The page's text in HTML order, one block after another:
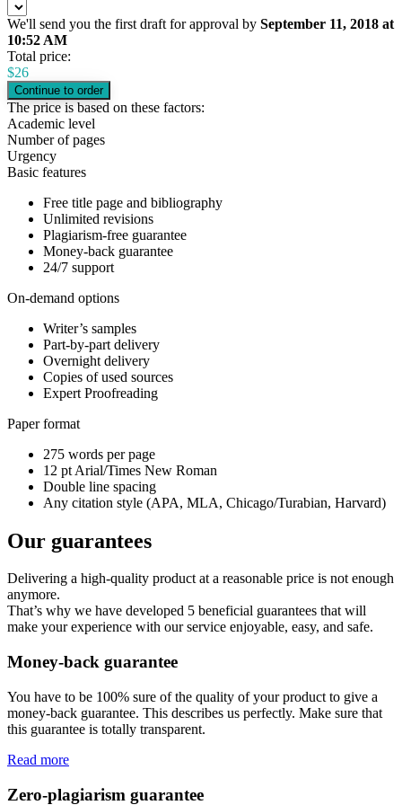
We'll send you the first draft for approval by September 11, 2018 at
10:52 AM
Total price:
$26
The price is based on these factors:
Academic level
Number of pages
Urgency
Basic features
Free title page and bibliography
Unlimited revisions
Plagiarism-free guarantee
Money-back guarantee
24/7 support
On-demand options
Writer’s samples
Part-by-part delivery
Overnight delivery
Copies of used sources
Expert Proofreading
Paper format
275 words per page
12 pt Arial/Times New Roman
Double line spacing
Any citation style (APA, MLA, Chicago/Turabian, Harvard)
Our guarantees
Delivering a high-quality product at a reasonable price is not enough
anymore.
That’s why we have developed 5 beneficial guarantees that will
make your experience with our service enjoyable, easy, and safe.
Money-back guarantee
You have to be 100% sure of the quality of your product to give a
money-back guarantee. This describes us perfectly. Make sure that
this guarantee is totally transparent.
Read more
Zero-plagiarism guarantee